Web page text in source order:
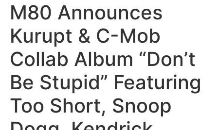
M80 Announces
Kurupt & C-Mob
Collab Album “Don’t
Be Stupid” Featuring
Too Short, Snoop